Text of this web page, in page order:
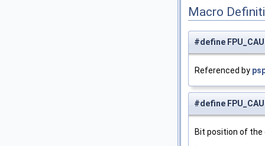
Macro
#define
Referenced by
#define
Bit position of the